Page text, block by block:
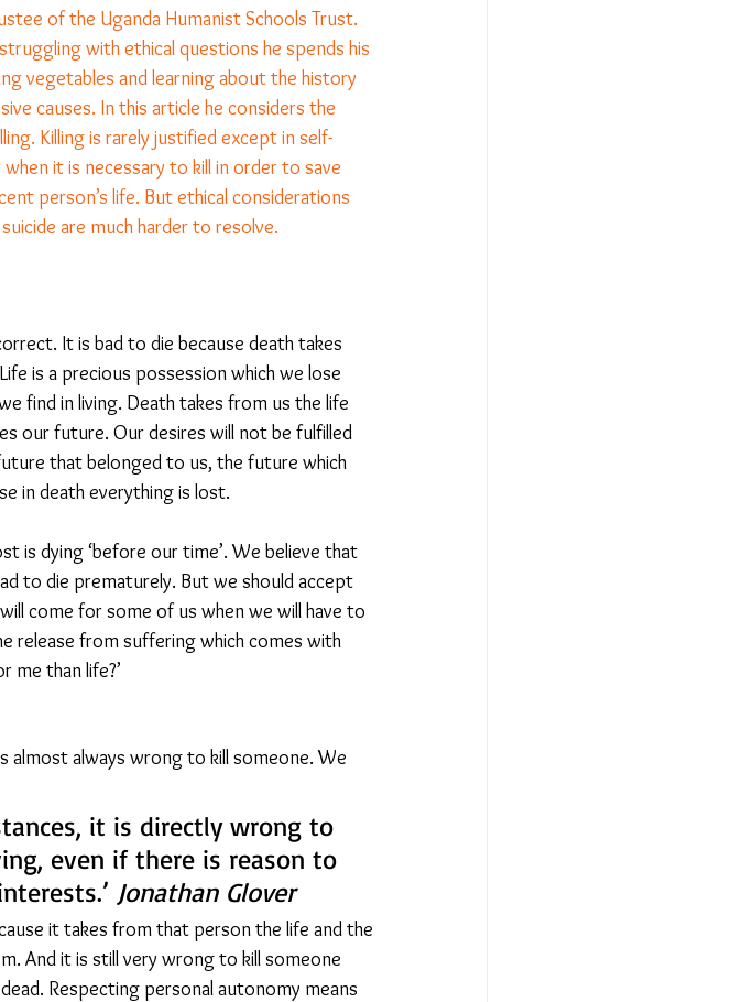
Gift of Education - Oct Event Reports
Big Read Imagine no religion
Community Farewell to Democracy
of the Uganda Humanist Schools Trust.
with ethical questions he spends his
vegetables and learning about the history
causes. In this article he considers the
Killing is rarely justified except in self-
it is necessary to kill in order to save
person’s life. But ethical considerations
are much harder to resolve.
It is bad to die because death takes
is a precious possession which we lose
find in living. Death takes from us the life
our future. Our desires will not be fulfilled
that belonged to us, the future which
in death everything is lost.
is dying ‘before our time’. We believe that
to die prematurely. But we should accept
come for some of us when we will have to
release from suffering which comes with
me than life?’
almost always wrong to kill someone. We
it is directly wrong to
even if there is reason to
Jonathan Glover
it takes from that person the life and the
And it is still very wrong to kill someone
Respecting personal autonomy means